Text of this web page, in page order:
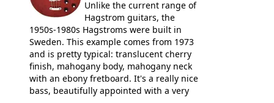
Unlike the current range of
Hagstrom guitars, the
1950s-1980s Hagstroms were built in
Sweden. This example comes from 1973
and is pretty typical: translucent cherry
finish, mahogany body, mahogany neck
with an ebony fretboard. It's a really nice
bass, beautifully appointed with a very